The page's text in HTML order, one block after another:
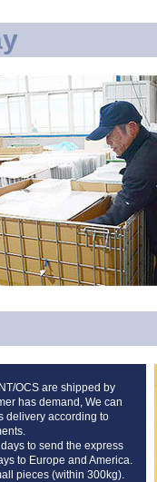
OCS are shipped by
has demand, We can
delivery according to
to send the express
to Europe and America.
pieces (within 300kg).